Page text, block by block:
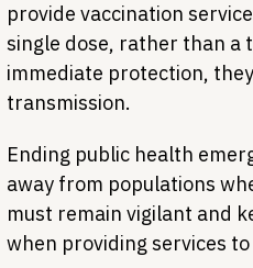
provide vaccination
single dose, rather than a
immediate protection,
transmission.
Ending public health
away from populations
must remain vigilant and
when providing services